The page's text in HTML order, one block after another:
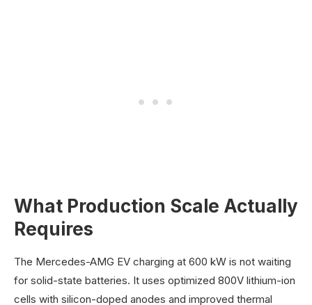
What Production Scale Actually
Requires
The Mercedes-AMG EV charging at 600 kW is not waiting
for solid-state batteries. It uses optimized 800V lithium-ion
cells with silicon-doped anodes and improved thermal